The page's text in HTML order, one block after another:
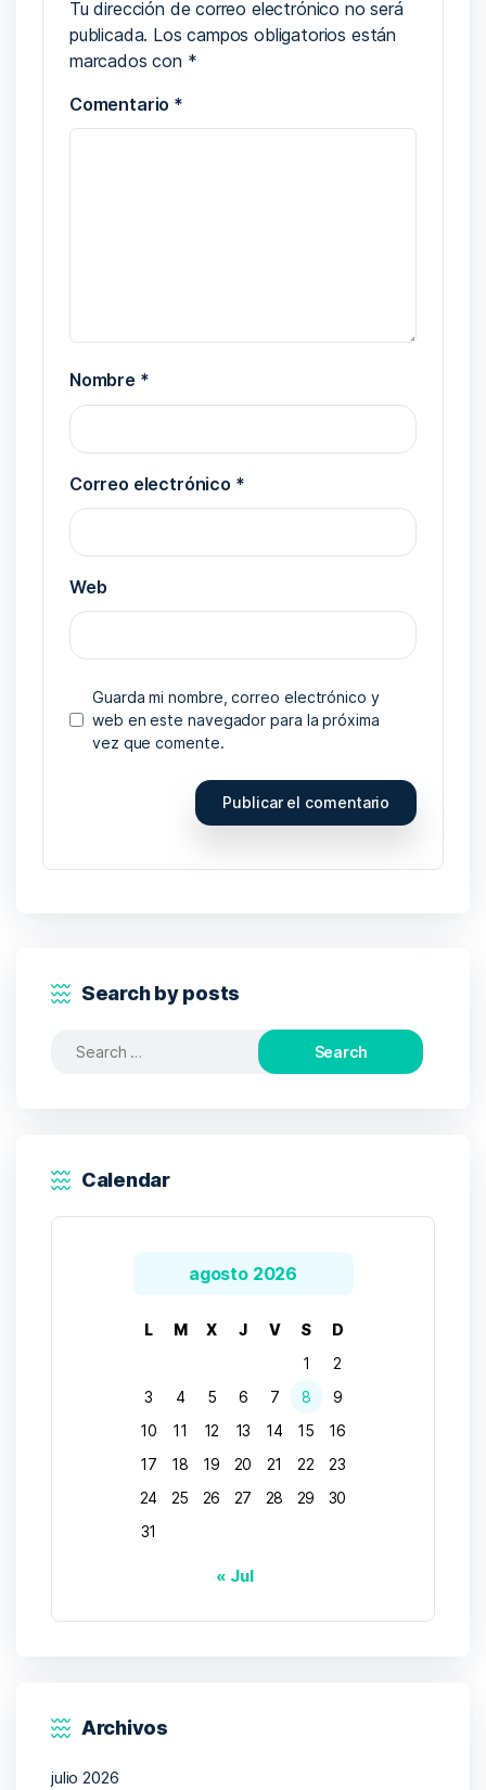
Tu dirección de correo electrónico no será
publicada. Los campos obligatorios están
marcados con *
Comentario *
Nombre *
Correo electrónico *
Web
Guarda mi nombre, correo electrónico y
web en este navegador para la próxima
vez que comente.
Search by posts
Search
Calendar
agosto 2026
L M X J V S
D
1
2
3
4 5 6 7 8
9
10
11 12 13 14 15
16
17
18 19 20 21 22
23
24
25 26 27 28 29
30
31
« Jul
Archivos
julio 2026